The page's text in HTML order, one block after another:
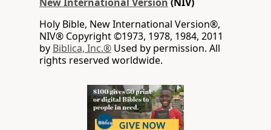
Holy Bible, New International Version®,
NIV® Copyright ©1973, 1978, 1984, 2011
by Biblica, Inc.® Used by permission. All
rights reserved worldwide.